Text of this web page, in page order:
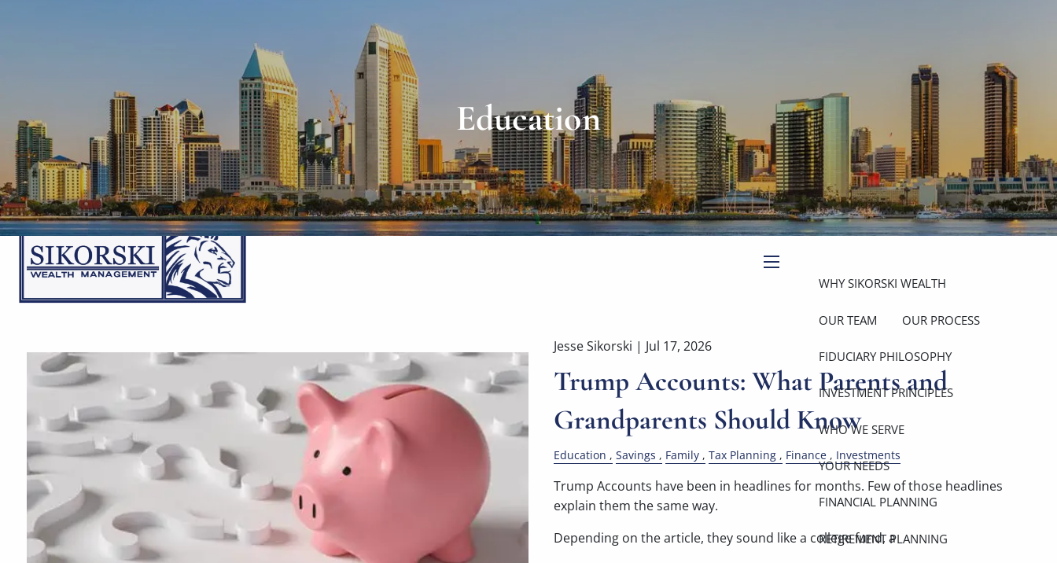
WHY SIKORSKI WEALTH
OUR TEAM OUR PROCESS
FIDUCIARY PHILOSOPHY
INVESTMENT PRINCIPLES
WHO WE SERVE
YOUR NEEDS
FINANCIAL PLANNING
RETIREMENT PLANNING
Education
Jesse Sikorski | Jul 17, 2026
Trump Accounts: What Parents and
Grandparents Should Know
Education Savings Family Tax Planning Finance Investments
Trump Accounts have been in headlines for months. Few of those headlines
explain them the same way.
Depending on the article, they sound like a college fund, a